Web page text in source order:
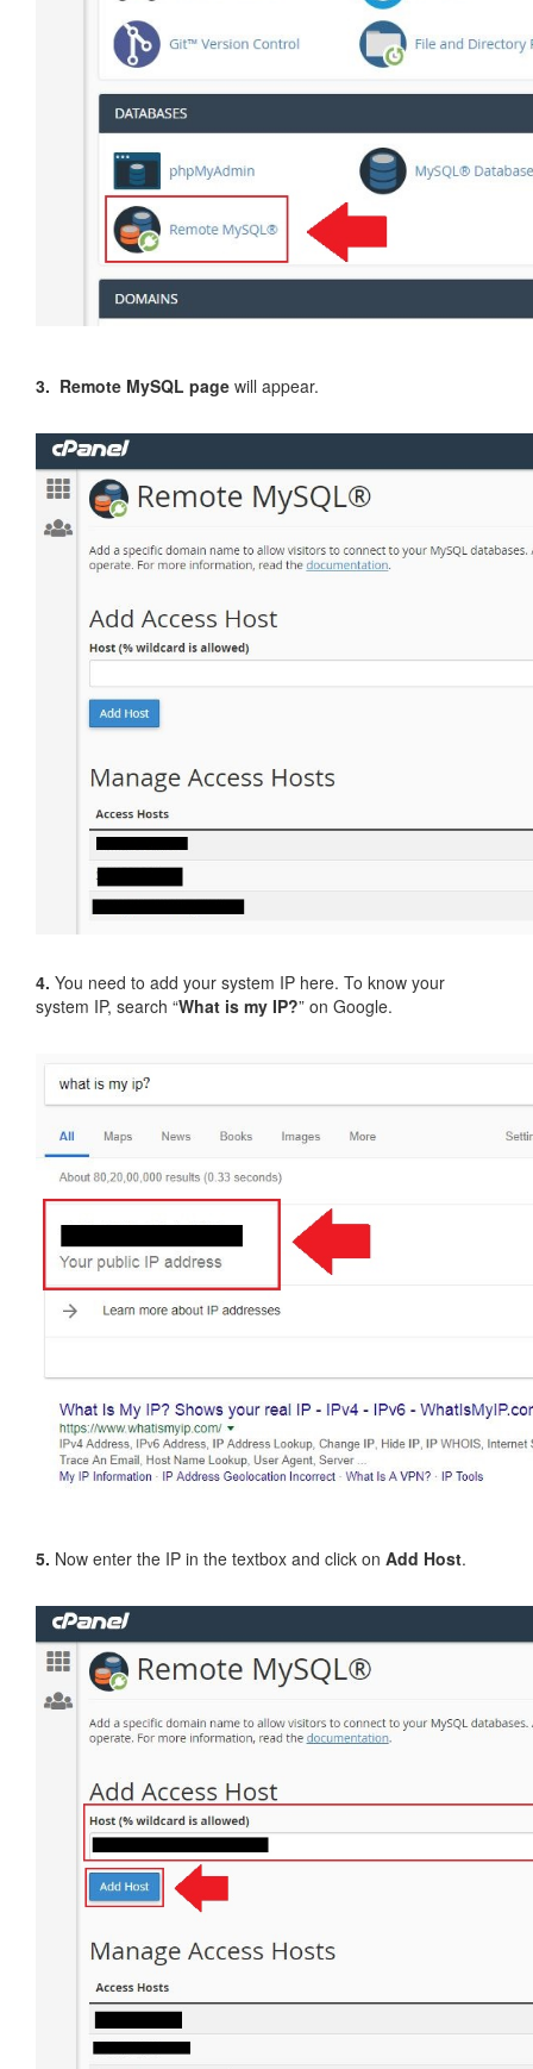
3. Remote MySQL page will appear.
4. You need to add your system IP here. To know your
system IP, search “What is my IP?” on Google.
5. Now enter the IP in the textbox and click on Add Host.